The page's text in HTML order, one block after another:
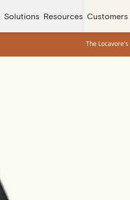
Solutions Resources Customers
The